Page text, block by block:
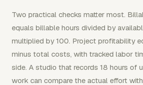
Two practical checks matter most.
equals billable hours divided by
multiplied by 100. Project profitability
minus total costs, with tracked labor
side. A studio that records 18 hours of
work can compare the actual effort